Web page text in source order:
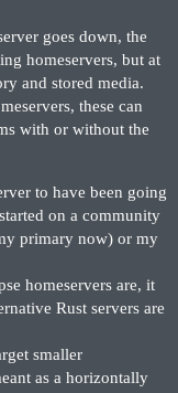
goes down, the
homeservers, but at
and stored media.
these can
with or without the
to have been going
on a community
primary now) or my
homeservers are, it
Rust servers are
smaller
as a horizontally